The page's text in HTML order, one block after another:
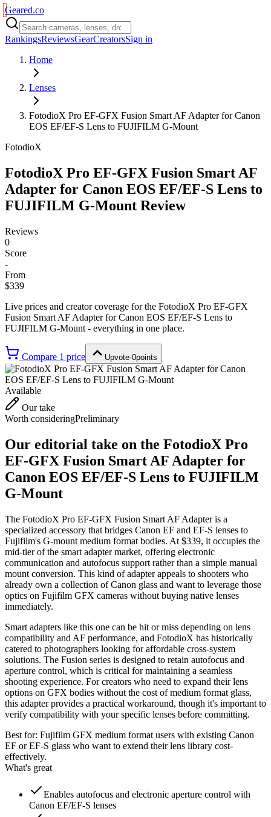
Geared.co
RankingsReviewsGearCreatorsSign in
Home
Lenses
FotodioX Pro EF-GFX Fusion Smart AF Adapter for Canon
EOS EF/EF-S Lens to FUJIFILM G-Mount
FotodioX
FotodioX Pro EF-GFX Fusion Smart AF
Adapter for Canon EOS EF/EF-S Lens to
FUJIFILM G-Mount Review
Reviews
0
Score
-
From
$339
Live prices and creator coverage for the FotodioX Pro EF-GFX
Fusion Smart AF Adapter for Canon EOS EF/EF-S Lens to
FUJIFILM G-Mount - everything in one place.
Compare 1 price Upvote·0points
Available
Our take
Worth consideringPreliminary
Our editorial take on the FotodioX Pro
EF-GFX Fusion Smart AF Adapter for
Canon EOS EF/EF-S Lens to FUJIFILM
G-Mount
The FotodioX Pro EF-GFX Fusion Smart AF Adapter is a
specialized accessory that bridges Canon EF and EF-S lenses to
Fujifilm's G-mount medium format bodies. At $339, it occupies the
mid-tier of the smart adapter market, offering electronic
communication and autofocus support rather than a simple manual
mount conversion. This kind of adapter appeals to shooters who
already own a collection of Canon glass and want to leverage those
optics on Fujifilm GFX cameras without buying native lenses
immediately.
Smart adapters like this one can be hit or miss depending on lens
compatibility and AF performance, and FotodioX has historically
catered to photographers looking for affordable cross-system
solutions. The Fusion series is designed to retain autofocus and
aperture control, which is critical for maintaining a seamless
shooting experience. For creators who need to expand their lens
options on GFX bodies without the cost of medium format glass,
this adapter provides a practical workaround, though it's important to
verify compatibility with your specific lenses before committing.
Best for: Fujifilm GFX medium format users with existing Canon
EF or EF-S glass who want to extend their lens library cost-
effectively.
What's great
Enables autofocus and electronic aperture control with
Canon EF/EF-S lenses